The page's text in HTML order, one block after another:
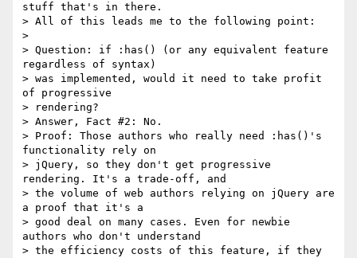
stuff that's in there.
> All of this leads me to the following point:
>
> Question: if :has() (or any equivalent feature
regardless of syntax)
> was implemented, would it need to take profit
of progressive
> rendering?
> Answer, Fact #2: No.
> Proof: Those authors who really need :has()'s
functionality rely on
> jQuery, so they don't get progressive
rendering. It's a trade-off, and
> the volume of web authors relying on jQuery are
a proof that it's a
> good deal on many cases. Even for newbie
authors who don't understand
> the efficiency costs of this feature, if they